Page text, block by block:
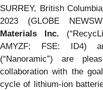
SURREY, British
2023 (GLOBE
Materials Inc.
AMYZF; FSE: ID4)
(“Nanoramic”) are
collaboration with the
cycle of lithium-ion